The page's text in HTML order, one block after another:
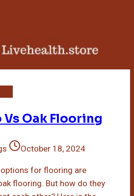
Vs Oak Flooring
October 18, 2024
for flooring are
flooring. But how do they